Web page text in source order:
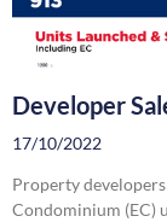
Developer
17/10/2022
Property
Condominium (EC)